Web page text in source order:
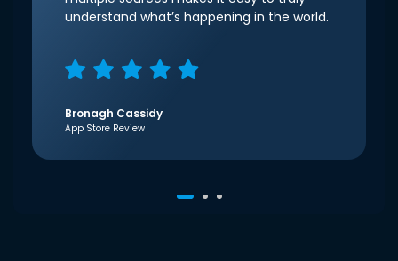
understand what’s happening in the world.
Bronagh Cassidy
App Store Review